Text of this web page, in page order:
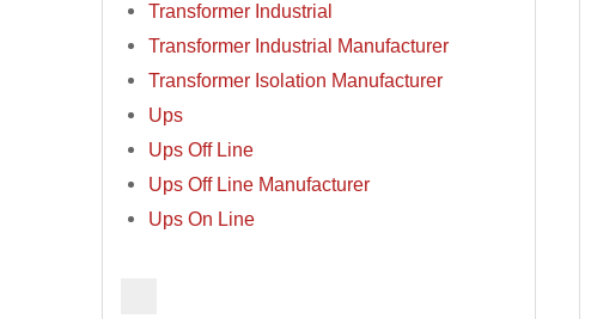
Transformer Industrial
Transformer Industrial Manufacturer
Transformer Isolation Manufacturer
Ups
Ups Off Line
Ups Off Line Manufacturer
Ups On Line